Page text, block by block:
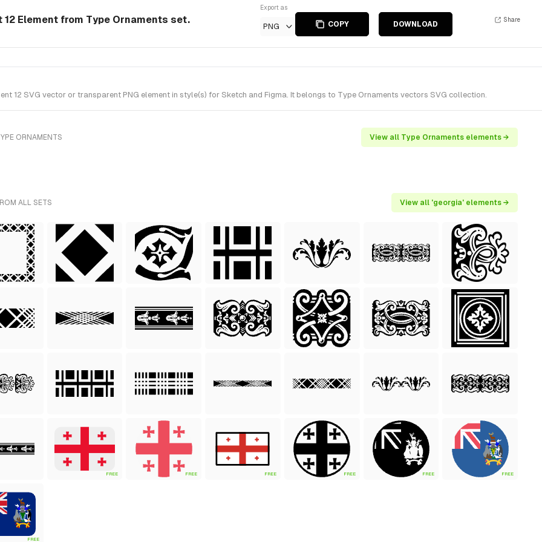
12 Element from Type Ornaments set.
Export as
PNG COPY DOWNLOAD
Share
12 SVG vector or transparent PNG element in style(s) for Sketch and Figma. It belongs to Type Ornaments vectors SVG collection.
ORNAMENTS View all Type Ornaments elements →
ALL SETS View all 'georgia' elements →
FREE FREE FREE FREE FREE FREE
FREE